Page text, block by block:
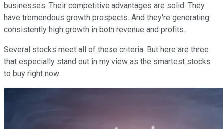
businesses. Their competitive advantages are solid. They
have tremendous growth prospects. And they're generating
consistently high growth in both revenue and profits.
Several stocks meet all of these criteria. But here are three
that especially stand out in my view as the smartest stocks
to buy right now.